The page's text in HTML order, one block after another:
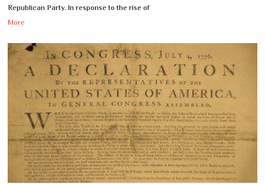
Republican Party. In response to the rise of
More